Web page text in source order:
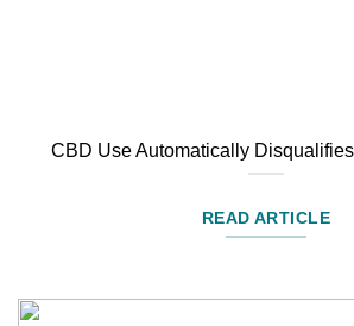
CBD Use Automatically
READ ARTICLE